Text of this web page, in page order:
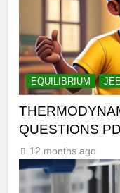
EQUILIBRIUM JEE
QUESTIONS
12 months ago